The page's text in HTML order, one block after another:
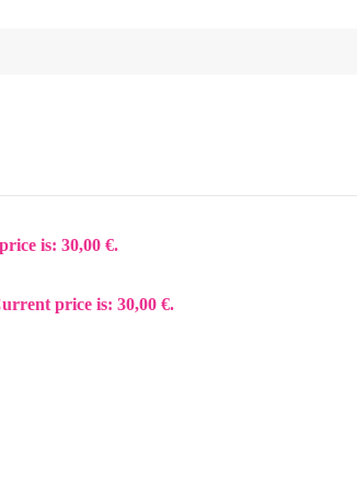
is: 30,00 €.
price is: 30,00 €.